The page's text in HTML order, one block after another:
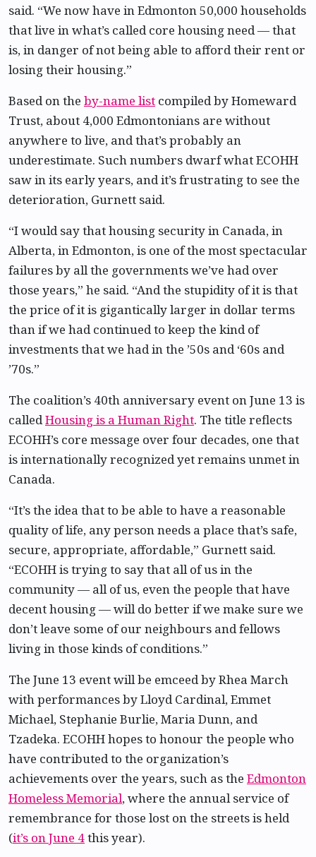
said. “We now have in Edmonton 50,000 households
that live in what’s called core housing need — that
is, in danger of not being able to afford their rent or
losing their housing.”
Based on the by-name list compiled by Homeward
Trust, about 4,000 Edmontonians are without
anywhere to live, and that’s probably an
underestimate. Such numbers dwarf what ECOHH
saw in its early years, and it’s frustrating to see the
deterioration, Gurnett said.
“I would say that housing security in Canada, in
Alberta, in Edmonton, is one of the most spectacular
failures by all the governments we’ve had over
those years,” he said. “And the stupidity of it is that
the price of it is gigantically larger in dollar terms
than if we had continued to keep the kind of
investments that we had in the ’50s and ‘60s and
’70s.”
The coalition’s 40th anniversary event on June 13 is
calledHousing is a Human Right. The title reflects
ECOHH’s core message over four decades, one that
is internationally recognized yet remains unmet in
Canada.
“It’s the idea that to be able to have a reasonable
quality of life, any person needs a place that’s safe,
secure, appropriate, affordable,” Gurnett said.
“ECOHH is trying to say that all of us in the
community — all of us, even the people that have
decent housing — will do better if we make sure we
don’t leave some of our neighbours and fellows
living in those kinds of conditions.”
The June 13 event will be emceed by Rhea March
with performances by Lloyd Cardinal, Emmet
Michael, Stephanie Burlie, Maria Dunn, and
Tzadeka. ECOHH hopes to honour the people who
have contributed to the organization’s
achievements over the years, such as the Edmonton
Homeless Memorial, where the annual service of
remembrance for those lost on the streets is held
(it’s on June 4this year).